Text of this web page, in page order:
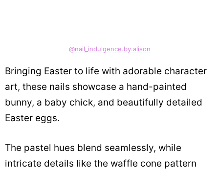
@nail_indulgence.by.alison
Bringing Easter to life with adorable character
art, these nails showcase a hand-painted
bunny, a baby chick, and beautifully detailed
Easter eggs.
The pastel hues blend seamlessly, while
intricate details like the waffle cone pattern